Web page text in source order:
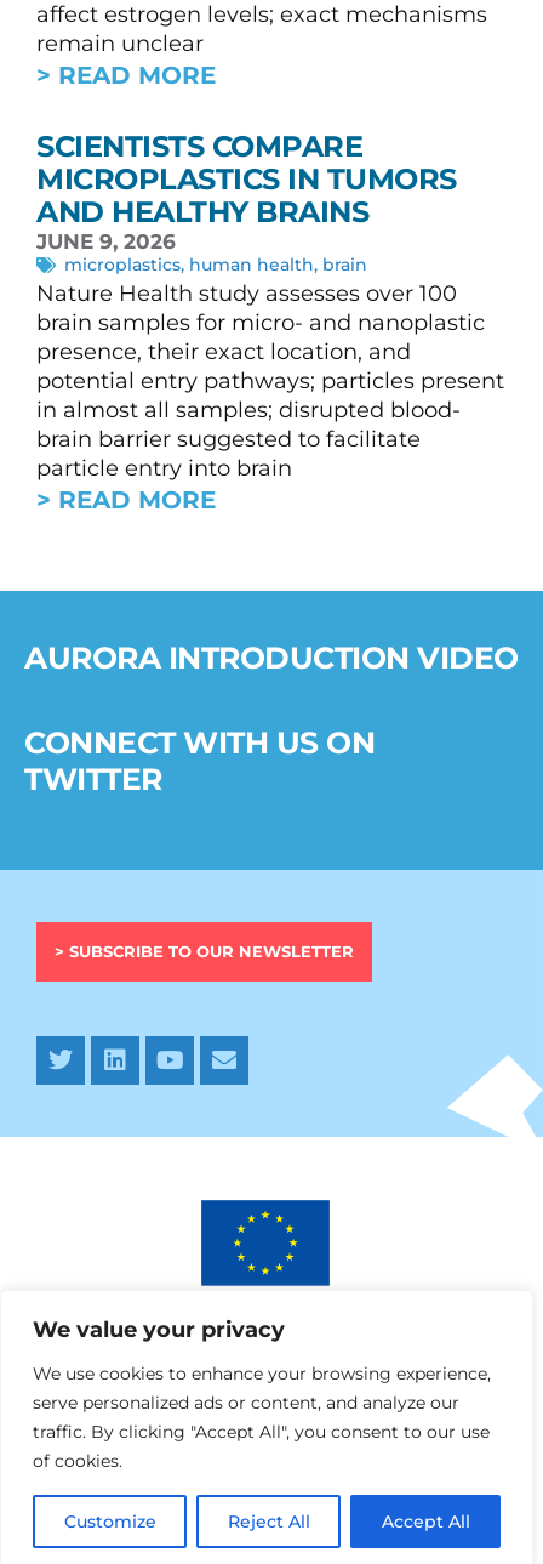
We value your privacy
We use cookies to enhance your browsing experience,
serve personalized ads or content, and analyze our
traffic. By clicking "Accept All", you consent to our use
of cookies.
Customize Reject All Accept All
affect estrogen levels; exact mechanisms
remain unclear
> READ MORE
SCIENTISTS COMPARE
MICROPLASTICS IN TUMORS
AND HEALTHY BRAINS
JUNE 9, 2026
microplastics, human health, brain
Nature Health study assesses over 100
brain samples for micro- and nanoplastic
presence, their exact location, and
potential entry pathways; particles present
in almost all samples; disrupted blood-
brain barrier suggested to facilitate
particle entry into brain
> READ MORE
AURORA INTRODUCTION VIDEO
CONNECT WITH US ON
TWITTER
> SUBSCRIBE TO OUR NEWSLETTER
This project has received funding from the European
Union’s Horizon 2020 research and innovation programme